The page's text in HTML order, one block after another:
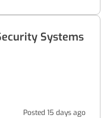
Systems
Posted 15 days ago